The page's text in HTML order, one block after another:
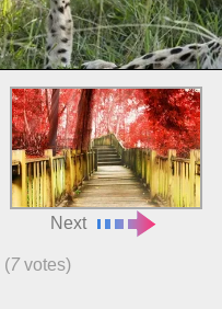
Next
(7votes)